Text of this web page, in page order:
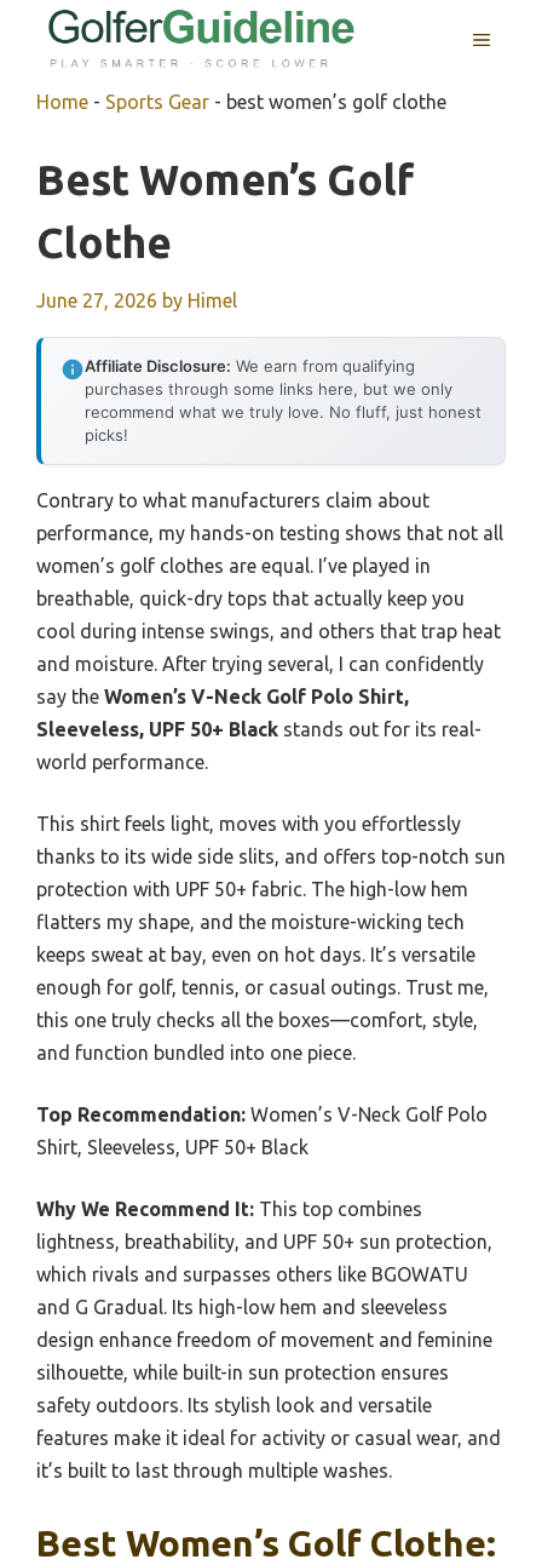
MENU
Home - Sports Gear - best women’s golf clothe
Best Women’s Golf
Clothe
June 27, 2026 by Himel
Affiliate Disclosure: We earn from qualifying
purchases through some links here, but we only
recommend what we truly love. No fluff, just honest
picks!
Contrary to what manufacturers claim about
performance, my hands-on testing shows that not all
women’s golf clothes are equal. I’ve played in
breathable, quick-dry tops that actually keep you
cool during intense swings, and others that trap heat
and moisture. After trying several, I can confidently
say the Women’s V-Neck Golf Polo Shirt,
Sleeveless, UPF 50+ Black stands out for its real-
world performance.
This shirt feels light, moves with you effortlessly
thanks to its wide side slits, and offers top-notch sun
protection with UPF 50+ fabric. The high-low hem
flatters my shape, and the moisture-wicking tech
keeps sweat at bay, even on hot days. It’s versatile
enough for golf, tennis, or casual outings. Trust me,
this one truly checks all the boxes—comfort, style,
and function bundled into one piece.
Top Recommendation: Women’s V-Neck Golf Polo
Shirt, Sleeveless, UPF 50+ Black
Why We Recommend It: This top combines
lightness, breathability, and UPF 50+ sun protection,
which rivals and surpasses others like BGOWATU
and G Gradual. Its high-low hem and sleeveless
design enhance freedom of movement and feminine
silhouette, while built-in sun protection ensures
safety outdoors. Its stylish look and versatile
features make it ideal for activity or casual wear, and
it’s built to last through multiple washes.
Best Women’s Golf Clothe: